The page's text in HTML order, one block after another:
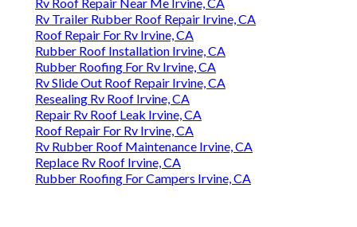
Rv Trailer Rubber Roof Repair Irvine, CA
Roof Repair For Rv Irvine, CA
Rubber Roof Installation Irvine, CA
Rubber Roofing For Rv Irvine, CA
Rv Slide Out Roof Repair Irvine, CA
Resealing Rv Roof Irvine, CA
Repair Rv Roof Leak Irvine, CA
Roof Repair For Rv Irvine, CA
Rv Rubber Roof Maintenance Irvine, CA
Replace Rv Roof Irvine, CA
Rubber Roofing For Campers Irvine, CA